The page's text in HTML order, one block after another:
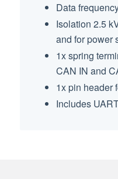
Data
Isolation 2.5
and for power
1x spring
CAN IN and
1x pin header
Includes